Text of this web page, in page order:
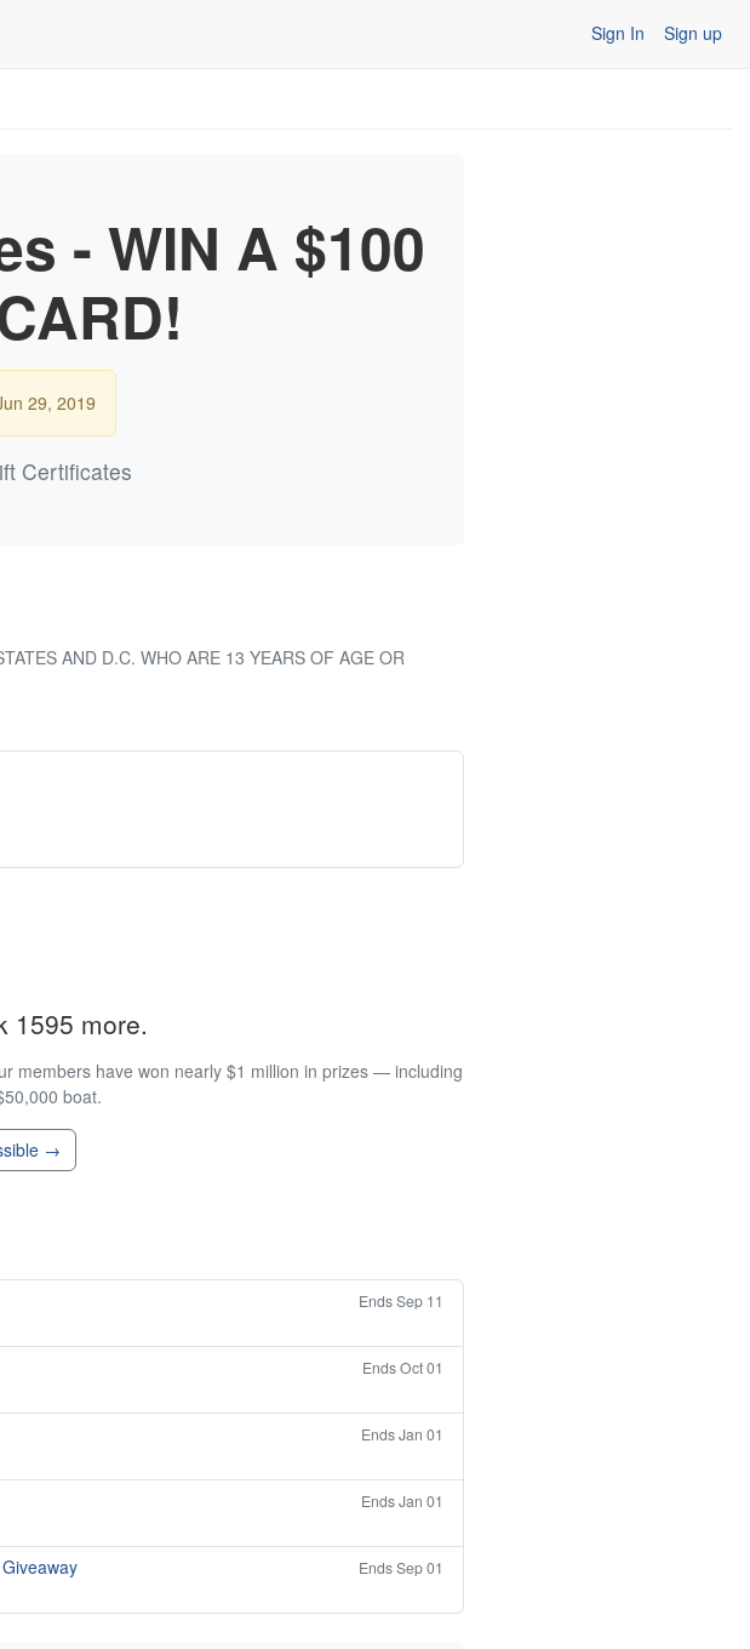
Sign In Sign up
- WIN A $100
29, 2019
Certificates
AND D.C. WHO ARE 13 YEARS OF AGE OR
1595 more.
members have won nearly $1 million in prizes — including
boat.
→
Ends Sep 11
Ends Oct 01
Ends Jan 01
Ends Jan 01
Ends Sep 01